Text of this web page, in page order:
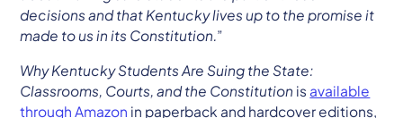
decisions and that Kentucky lives up to the promise it
made to us in its Constitution.”
Why Kentucky Students Are Suing the State:
Classrooms, Courts, and the Constitution is available
through Amazon in paperback and hardcover editions,